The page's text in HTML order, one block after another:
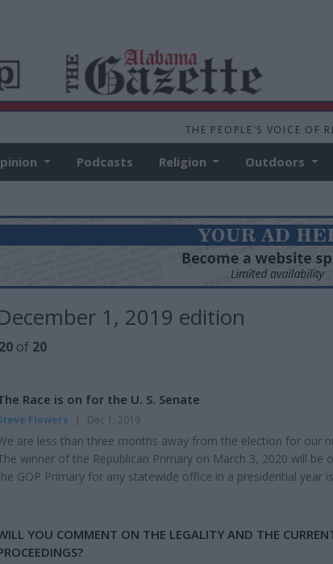
THE PEOPLE'S VOICE OF
Podcasts Religion Outdoors
1, 2019 edition
of 20
Race is on for the U. S. Senate
Flowers | Dec 1, 2019
are less than three months away from the election for our
winner of the Republican Primary on March 3, 2020 will be
GOP Primary for any statewide office in a presidential year
four-years left on...
YOU COMMENT ON THE LEGALITY AND THE